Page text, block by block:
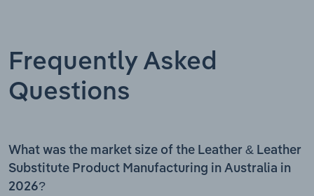
Frequently Asked
Questions
What was the market size of the Leather & Leather
Substitute Product Manufacturing in Australia in
2026?